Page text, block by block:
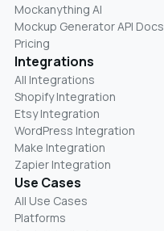
Mockanything AI
Mockup Generator API Docs
Pricing
Integrations
All Integrations
Shopify Integration
Etsy Integration
WordPress Integration
Make Integration
Zapier Integration
Use Cases
All Use Cases
Platforms